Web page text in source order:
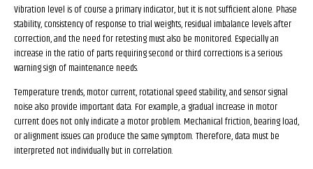
Vibration level is of course a primary indicator, but it is not sufficient alone. Phase
stability, consistency of response to trial weights, residual imbalance levels after
correction, and the need for retesting must also be monitored. Especially an
increase in the ratio of parts requiring second or third corrections is a serious
warning sign of maintenance needs.
Temperature trends, motor current, rotational speed stability, and sensor signal
noise also provide important data. For example, a gradual increase in motor
current does not only indicate a motor problem. Mechanical friction, bearing load,
or alignment issues can produce the same symptom. Therefore, data must be
interpreted not individually but in correlation.